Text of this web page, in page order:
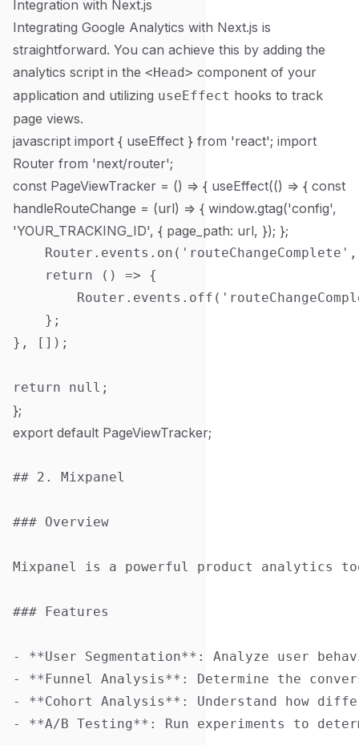
Integration with Next.js
Integrating Google Analytics with Next.js is
straightforward. You can achieve this by adding the
analytics script in the <Head> component of your
application and utilizing useEffect hooks to track
page views.
javascript import { useEffect } from 'react'; import
Router from 'next/router';
const PageViewTracker = () => { useEffect(() => { const
handleRouteChange = (url) => { window.gtag('config',
'YOUR_TRACKING_ID', { page_path: url, }); };
    return () => {
    };
}, []);
};
export default PageViewTracker;
## 2. Mixpanel
### Overview
Mixpanel is a powerful product analytics
### Features
- **User Segmentation**: Analyze user
- **Funnel Analysis**: Determine the
- **Cohort Analysis**: Understand how
- **A/B Testing**: Run experiments to